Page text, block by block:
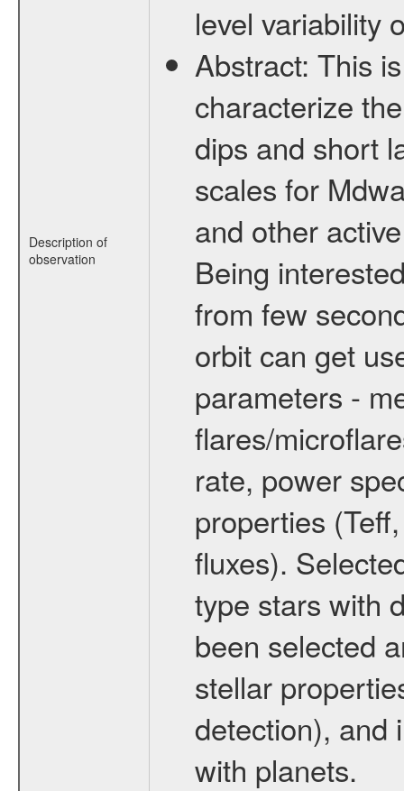
Description of
observation
level variability
Abstract: This
characterize
dips and short
scales for
and other
Being
from few
orbit can get
parameters -
flares/
rate, power
properties
fluxes).
type stars with
been selected
stellar
detection), and
with planets.